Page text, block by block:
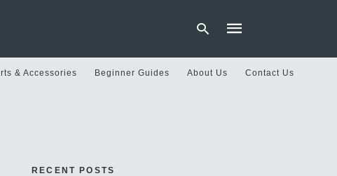
& Accessories Beginner Guides About Us Contact Us
RECENT POSTS